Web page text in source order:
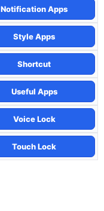
Notification Apps
Style Apps
Shortcut
Useful Apps
Voice Lock
Touch Lock